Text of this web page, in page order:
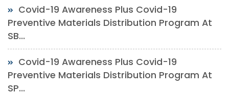
Covid-19 Awareness Plus Covid-19
Preventive Materials Distribution Program At
SB...
Covid-19 Awareness Plus Covid-19
Preventive Materials Distribution Program At
SP...